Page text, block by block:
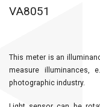
VA8051
This meter is an
measure
photographic industry.